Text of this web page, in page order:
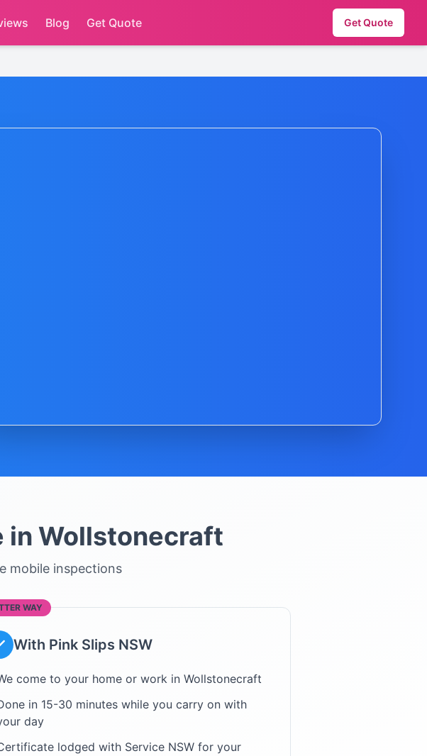
Blog Get Quote Get Quote
in Wollstonecraft
mobile inspections
WAY
With Pink Slips NSW
come to your home or work in Wollstonecraft
in 15-30 minutes while you carry on with
day
lodged with Service NSW for your